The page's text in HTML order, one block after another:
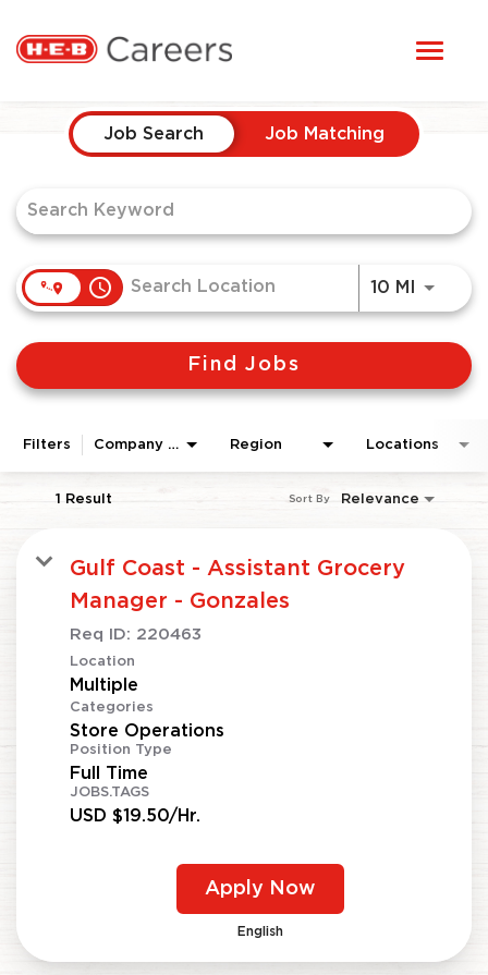
STUDENTS
HERE, EVERYONE BELONGS
CANDIDATE TOOLKIT
LOGIN
ENGLISH
Job Search Page
Job Search Job Matching
access_time 10 MI Use
Find Jobs
Filters Company Area Region Locations
1 Result Relevance
Sort By
Gulf Coast - Assistant Grocery
Manager - Gonzales
Req ID: 220463
Location
Multiple
Categories
Store Operations
Position Type
Full Time
JOBS.TAGS
USD $19.50/Hr.
Apply Now
English